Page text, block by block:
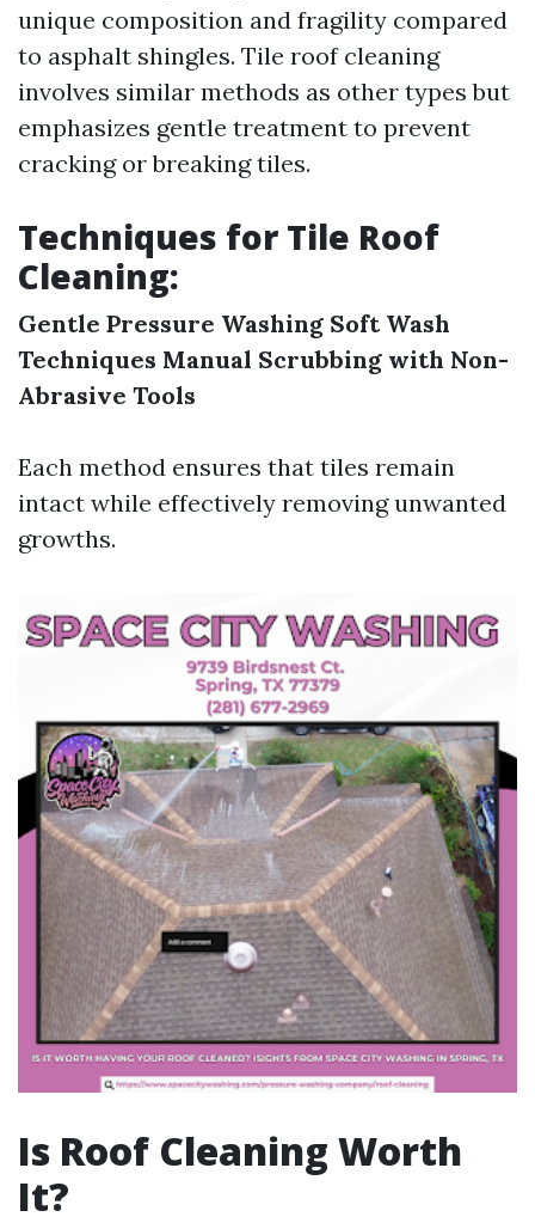
unique composition and fragility compared
to asphalt shingles. Tile roof cleaning
involves similar methods as other types but
emphasizes gentle treatment to prevent
cracking or breaking tiles.
Techniques for Tile Roof
Cleaning:
Gentle Pressure Washing Soft Wash
Techniques Manual Scrubbing with Non-
Abrasive Tools
Each method ensures that tiles remain
intact while effectively removing unwanted
growths.
Is Roof Cleaning Worth
It?